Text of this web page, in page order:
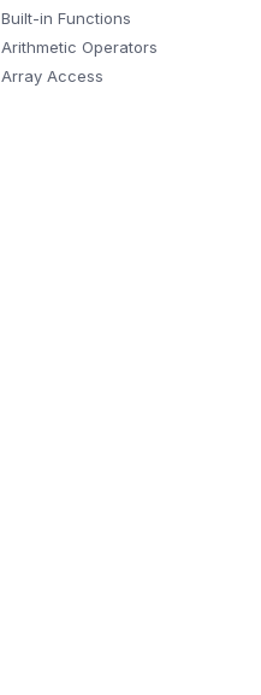
Built-in Functions
Arithmetic Operators
Array Access